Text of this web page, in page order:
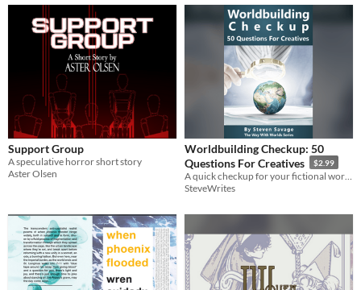
Support Group
A speculative horror short story
Aster Olsen
Worldbuilding Checkup: 50
Questions For Creatives
$2.99
SteveWrites